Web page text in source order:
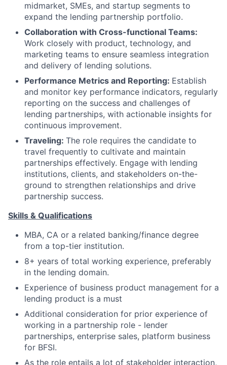
midmarket, SMEs, and startup segments to
expand the lending partnership portfolio.
Collaboration with Cross-functional Teams:
Work closely with product, technology, and
marketing teams to ensure seamless integration
and delivery of lending solutions.
Performance Metrics and Reporting: Establish
and monitor key performance indicators, regularly
reporting on the success and challenges of
lending partnerships, with actionable insights for
continuous improvement.
Traveling: The role requires the candidate to
travel frequently to cultivate and maintain
partnerships effectively. Engage with lending
institutions, clients, and stakeholders on-the-
ground to strengthen relationships and drive
partnership success.
Skills & Qualifications
MBA, CA or a related banking/finance degree
from a top-tier institution.
8+ years of total working experience, preferably
in the lending domain.
Experience of business product management for a
lending product is a must
Additional consideration for prior experience of
working in a partnership role - lender
partnerships, enterprise sales, platform business
for BFSI.
As the role entails a lot of stakeholder interaction,